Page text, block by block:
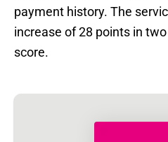
payment history. The
increase of 28 points in
score.